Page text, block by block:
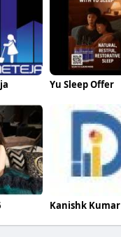
Yu Sleep Offer
Kanishk Kumar